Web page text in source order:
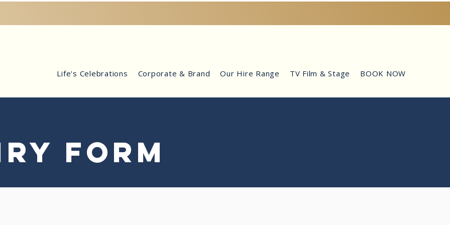
Life's Celebrations Corporate & Brand Our Hire Range TV Film & Stage BOOK NOW
FORM